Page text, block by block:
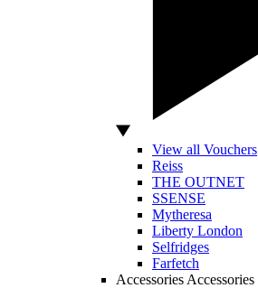
View all Vouchers
Reiss
THE OUTNET
SSENSE
Mytheresa
Liberty London
Selfridges
Farfetch
Accessories Accessories